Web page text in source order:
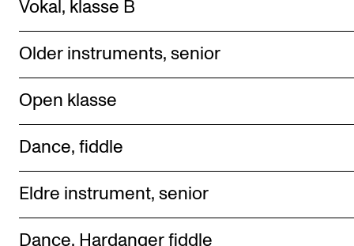
Vokal, klasse B
Older instruments, senior
Ope n klasse
Dance, fiddle
Eldre instrument, senior
Dance, Hardanger fiddle